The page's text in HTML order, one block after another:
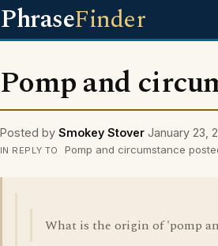
PhraseFinder
Pomp and
Posted by Smokey Stover January 23,
IN REPLY TO Pomp and circumstance
What is the origin of 'pomp